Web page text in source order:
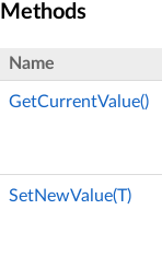
Methods
Name
GetCurrentValue()
SetNewValue(T)